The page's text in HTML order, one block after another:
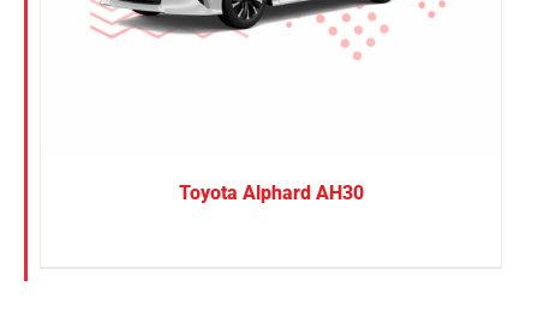
Toyota Alphard AH30